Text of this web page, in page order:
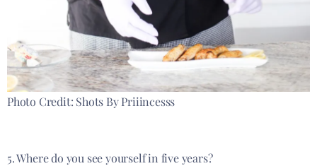
Photo Credit: Shots By Priiincesss
5. Where do you see yourself in five years?